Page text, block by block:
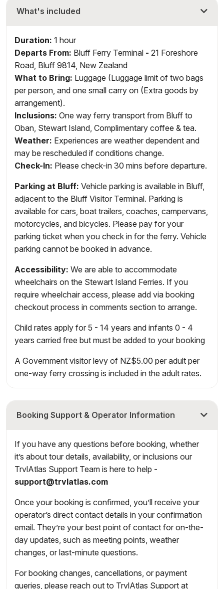
What's included
Duration: 1 hour
Departs From: Bluff Ferry Terminal - 21 Foreshore
Road, Bluff 9814, New Zealand
What to Bring: Luggage (Luggage limit of two bags
per person, and one small carry on (Extra goods by
arrangement).
Inclusions: One way ferry transport from Bluff to
Oban, Stewart Island, Complimentary coffee & tea.
Weather: Experiences are weather dependent and
may be rescheduled if conditions change.
Check-In: Please check-in 30 mins before departure.
Parking at Bluff: Vehicle parking is available in Bluff,
adjacent to the Bluff Visitor Terminal. Parking is
available for cars, boat trailers, coaches, campervans,
motorcycles, and bicycles. Please pay for your
parking ticket when you check in for the ferry. Vehicle
parking cannot be booked in advance.
Accessibility: We are able to accommodate
wheelchairs on the Stewart Island Ferries. If you
require wheelchair access, please add via booking
checkout process in comments section to arrange.
Child rates apply for 5 - 14 years and infants 0 - 4
years carried free but must be added to your booking
A Government visitor levy of NZ$5.00 per adult per
one-way ferry crossing is included in the adult rates.
Booking Support & Operator Information
If you have any questions before booking, whether
it’s about tour details, availability, or inclusions our
TrvlAtlas Support Team is here to help -
support@trvlatlas.com
Once your booking is confirmed, you’ll receive your
operator’s direct contact details in your confirmation
email. They’re your best point of contact for on-the-
day updates, such as meeting points, weather
changes, or last-minute questions.
For booking changes, cancellations, or payment
queries, please reach out to TrvlAtlas Support at